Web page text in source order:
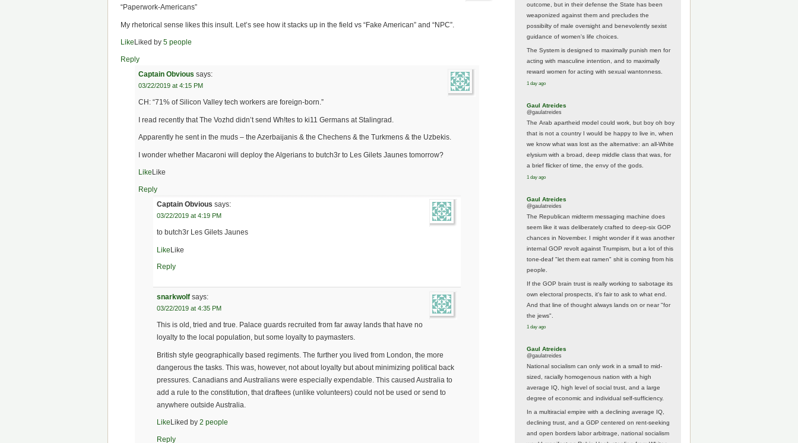
“Paperwork-Americans”
My rhetorical sense likes this insult. Let’s see how it stacks up in the field vs “Fake American” and “NPC”.
Like Liked by5 people
Reply
Captain Obvious says:
03/22/2019 at 4:15 PM
CH: “71% of Silicon Valley tech workers are foreign-born.”
I read recently that The Vozhd didn’t send Wh!tes to ki11 Germans at Stalingrad.
Apparently he sent in the muds – the Azerbaijanis & the Chechens & the Turkmens & the Uzbekis.
I wonder whether Macaroni will deploy the Algerians to butch3r to Les Gilets Jaunes tomorrow?
Like Like
Reply
Captain Obvious says:
03/22/2019 at 4:19 PM
to butch3r Les Gilets Jaunes
LikeLike
Reply
snarkwolf says:
03/22/2019 at 4:35 PM
This is old, tried and true. Palace guards recruited from far away lands that have no
loyalty to the local population, but some loyalty to paymasters.
British style geographically based regiments. The further you lived from London, the more
dangerous the tasks. This was, however, not about loyalty but about minimizing political back
pressures. Canadians and Australians were especially expendable. This caused Australia to
add a rule to the constitution, that draftees (unlike volunteers) could not be used or send to
anywhere outside Australia.
Like Liked by 2 people
Reply
outcome, but in their defense the State has been
weaponized against them and precludes the
possibilty of male oversight and benevolently sexist
guidance of women's life choices.
The System is designed to maximally punish men for
acting with masculine intention, and to maximally
reward women for acting with sexual wantonness.
1 day ago
Gaul Atreides
@gaulatreides
The Arab apartheid model could work, but boy oh boy
that is not a country I would be happy to live in, when
we know what was lost as the alternative: an all-White
elysium with a broad, deep middle class that was, for
a brief flicker of time, the envy of the gods.
1 day ago
Gaul Atreides
@gaulatreides
The Republican midterm messaging machine does
seem like it was deliberately crafted to deep-six GOP
chances in November. I might wonder if it was another
internal GOP revolt against Trumpism, but a lot of this
tone-deaf "let them eat ramen" shit is coming from his
people.
If the GOP brain trust is really working to sabotage its
own electoral prospects, it's fair to ask to what end.
And that line of thought always lands on or near "for
the jews".
1 day ago
Gaul Atreides
@gaulatreides
National socialism can only work in a small to mid-
sized, racially homogenous nation with a high
average IQ, high level of social trust, and a large
degree of economic and individual self-sufficiency.
In a multiracial empire with a declining average IQ,
declining trust, and a GDP centered on rent-seeking
and open borders labor arbitrage, national socialism